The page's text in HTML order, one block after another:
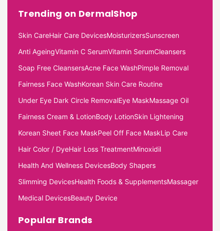
Trending on DermalShop
Skin CareHair Care DevicesMoisturizersSunscreen
Anti AgeingVitamin C SerumVitamin SerumCleansers
Soap Free CleansersAcne Face WashPimple Removal
Fairness Face WashKorean Skin Care Routine
Under Eye Dark Circle RemovalEye MaskMassage Oil
Fairness Cream & LotionBody LotionSkin Lightening
Korean Sheet Face MaskPeel Off Face MaskLip Care
Hair Color / DyeHair Loss TreatmentMinoxidil
Health And Wellness DevicesBody Shapers
Slimming DevicesHealth Foods & SupplementsMassager
Medical DevicesBeauty Device
Popular Brands